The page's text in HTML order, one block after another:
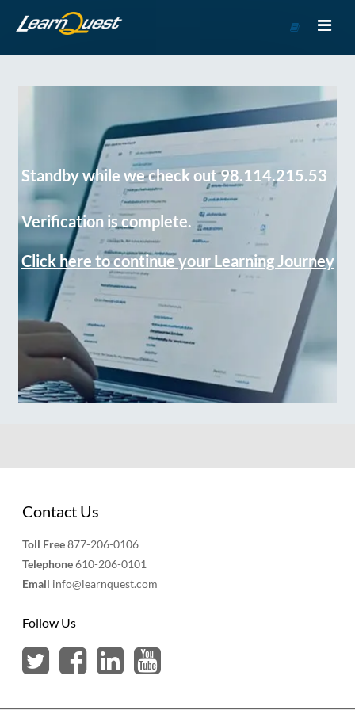
Course
Standby while we check out 98.114.215.53
Verification is complete.
Click here to continue your Learning Journey
Contact Us
Toll Free877-206-0106
Telephone610-206-0101
Email info@learnquest.com
Follow Us